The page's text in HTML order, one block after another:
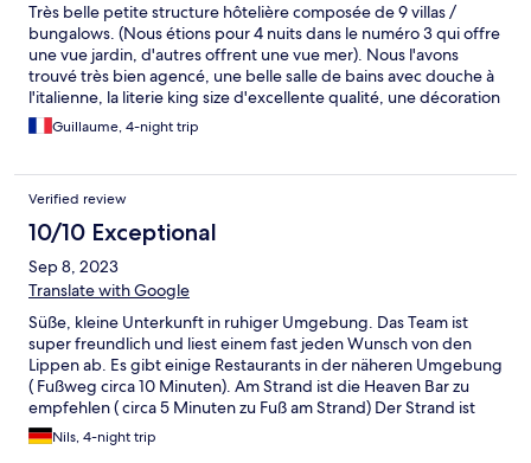
Très belle petite structure hôtelière composée de 9 villas /
bungalows. (Nous étions pour 4 nuits dans le numéro 3 qui offre
une vue jardin, d'autres offrent une vue mer). Nous l'avons
trouvé très bien agencé, une belle salle de bains avec douche à
l'italienne, la literie king size d'excellente qualité, une décoration
raffinée (un bel équilibre entre le bois exotique, l'ardoise et
divers autres matériaux), le mobilier a été choisi avec goût, il
locale. L'hôtel est situé sur une petite colline; l'accès se fait par le
haut et il est doté d'un grand escalier en ardoise (/!\ l'hôtel n'est
donc pas adapté aux PMR). Il se termine face à la mer par une
très belle terrasse faite de bois et pavée de pierre type
travertin, une piscine à débordement et un accès à la mer pour
la baignade. Prendre son petit-déjeuner dans ce cadre idyllique
en contrebas est magnifique notamment le coucher de soleil
que l'on peut admirer à l'horizon. Le jardin luxuriant et
l'aménagement des parties extérieures sont propices au calme
et au repos. Un grand merci à Emanuele et sa femme pour leurs
conseils, leur aide et leur disponibilité ainsi qu'à toute l'équipe
présente sur place pour son accueil, sa sympathie et sa
Guillaume, 4-night trip
Verified review
10/10 Exceptional
Sep 8, 2023
Translate with Google
Süße, kleine Unterkunft in ruhiger Umgebung. Das Team ist
super freundlich und liest einem fast jeden Wunsch von den
Lippen ab. Es gibt einige Restaurants in der näheren Umgebung
( Fußweg circa 10 Minuten). Am Strand ist die Heaven Bar zu
empfehlen ( circa 5 Minuten zu Fuß am Strand) Der Strand ist
praktisch für eine Erfrischung. Zum längeren Verweilen lädt er
jedoch nicht ein. Empfehlung: der secret beach (circa 10-15
Nils, 4-night trip